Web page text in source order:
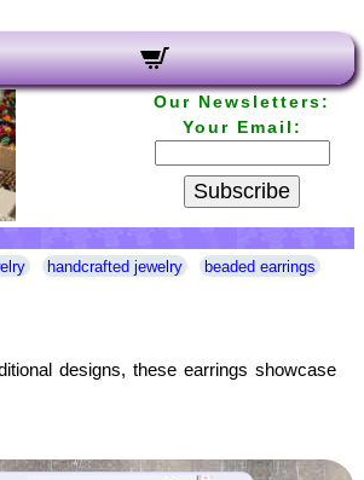
Our Newsletters:
Your Email:
Subscribe
handcrafted jewelry
beaded earrings
designs, these earrings showcase